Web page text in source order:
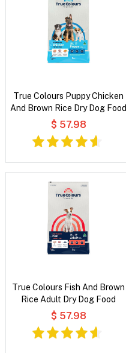
True Colours Puppy Chicken
And Brown Rice Dry Dog Food
$ 57.98
True Colours Fish And Brown
Rice Adult Dry Dog Food
$ 57.98